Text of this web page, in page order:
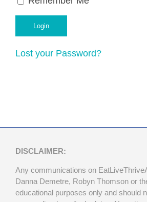
Lost your Password?
DISCLAIMER:
Any communications on
Danna Demetre, Robyn Thomson or
educational purposes only and should